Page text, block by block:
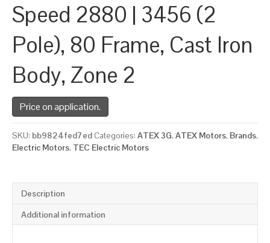
Speed 2880 | 3456 (2
Pole), 80 Frame, Cast Iron
Body, Zone 2
Price on application.
SKU: bb9824fed7ed Categories: ATEX 3G, ATEX Motors, Brands,
Electric Motors, TEC Electric Motors
Description
Additional information